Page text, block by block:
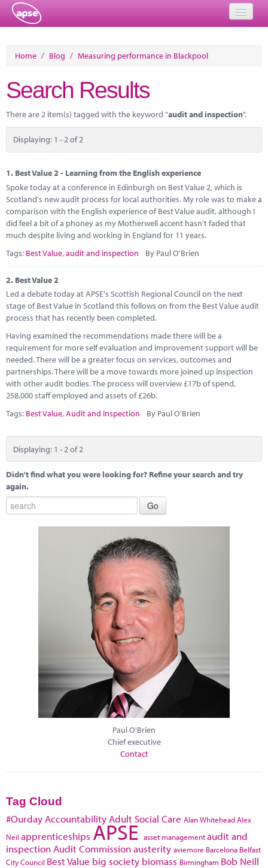
About
Member Resources
Training
Solutions
Performance Networks
Energy
News
Contact
Home / Blog / Measuring performance in Blackpool
Search Results
There are 2 item(s) tagged with the keyword "audit and inspection".
Displaying: 1 - 2 of 2
1. Best Value 2 - Learning from the English experience
Spoke today at a conference in Edinburgh on Best Value 2, which is
Scotland's new audit process for local authorities. My role was to make a
comparison with the English experience of Best Value audit, although I
did feel a bit of a phoney as my Motherwell accent hasn't faded that
much despite living and working in England for 11 years.
Tags: Best Value,audit and inspection By Paul O'Brien
2. Best Value 2
Led a debate today at APSE's Scottish Regional Council on the next
stage of Best Value in Scotland this follows on from the Best Value audit
process that has recently been completed.
Having examined the recommendations made there will be a
requirement for more self evaluation and improvement support will be
needed. There will be a greater focus on services, outcomes and
partnerships. There will be a move towards more joined up inspection
with other audit bodies. The process will overview £17b of spend,
258,000 staff employed and assets of £26b.
Tags: Best Value,Audit and Inspection By Paul O'Brien
Displaying: 1 - 2 of 2
Didn't find what you were looking for? Refine your search and try
again.
Paul O'Brien
Chief executive
Contact
Tag Cloud
#Ourday Accountability Adult Social Care Alan WhiteheadAlex
Neil apprenticeships APSE asset managementaudit and
inspection Audit Commissionausterity aviemore Barcelona Belfast
City Council Best Value big society biomass Birmingham Bob Neill